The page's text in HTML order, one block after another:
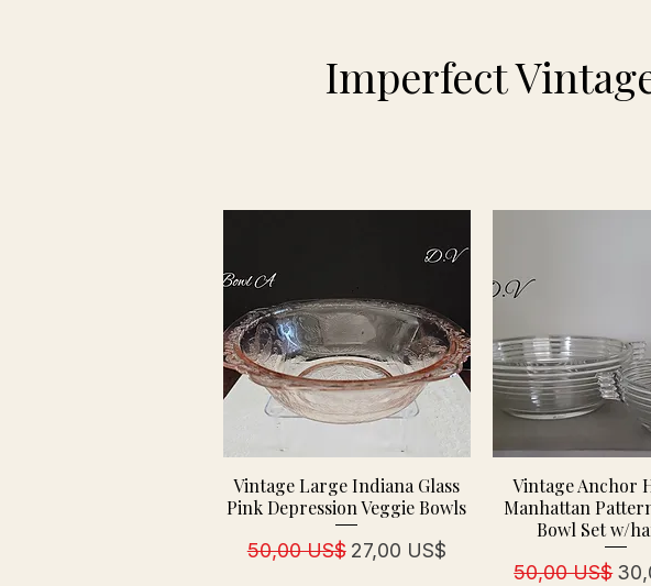
Imperfect
Vintage Large Indiana Glass
Pink Depression Veggie Bowls
Regulær pris
50,00 US$ Salgspris
27,00 US$
Vintage Anchor
Manhattan
Bowl Set w/
Regulær pris
50,00 US$